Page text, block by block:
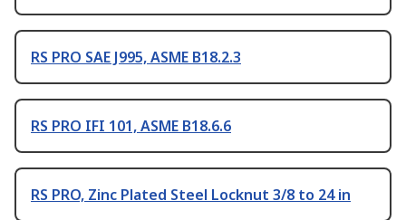
RS PRO SAE J995, ASME B18.2.3
RS PRO IFI 101, ASME B18.6.6
RS PRO, Zinc Plated Steel Locknut 3/8 to 24 in